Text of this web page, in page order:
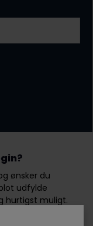
ønsker du
udfylde
hurtigst muligt.